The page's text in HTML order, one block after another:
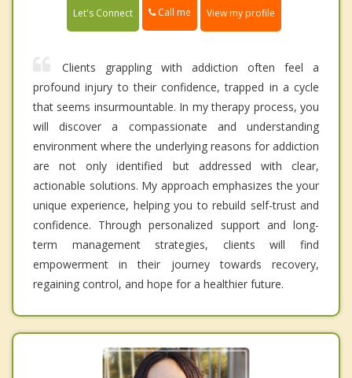
Let's Connect Call me View my profile
Clients grappling with addiction often feel a
profound injury to their confidence, trapped in a cycle
that seems insurmountable. In my therapy process, you
will discover a compassionate and understanding
environment where the underlying reasons for addiction
are not only identified but addressed with clear,
actionable solutions. My approach emphasizes the your
unique experience, helping you to rebuild self-trust and
confidence. Through personalized support and long-
term management strategies, clients will find
empowerment in their journey towards recovery,
regaining control, and hope for a healthier future.